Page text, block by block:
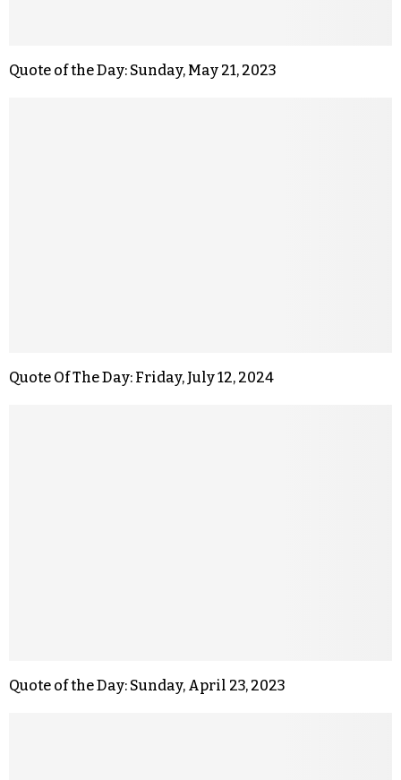
Quote of the Day: Sunday, May 21, 2023
Quote Of The Day: Friday, July 12, 2024
Quote of the Day: Sunday, April 23, 2023